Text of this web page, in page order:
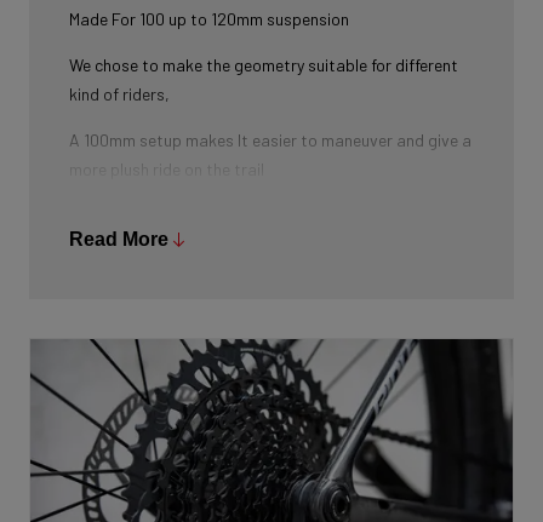
Made For 100 up to 120mm suspension
We chose to make the geometry suitable for different
kind of riders,
A 100mm setup makes It easier to maneuver and give a
more plush ride on the trail
speed when riding over bumps and rocks and down
Read More